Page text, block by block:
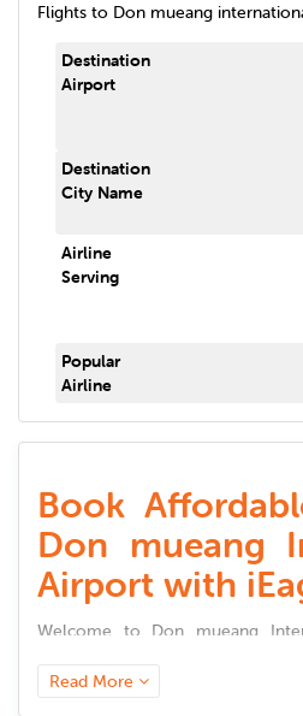
Flights to Don mueang
Destination
Airport
Destination
City Name
Airline
Serving
Popular
Airline
Book
Don mueang
Airport with
Welcome to Don mueang
global destinations. Known for
experience, modern
Read More